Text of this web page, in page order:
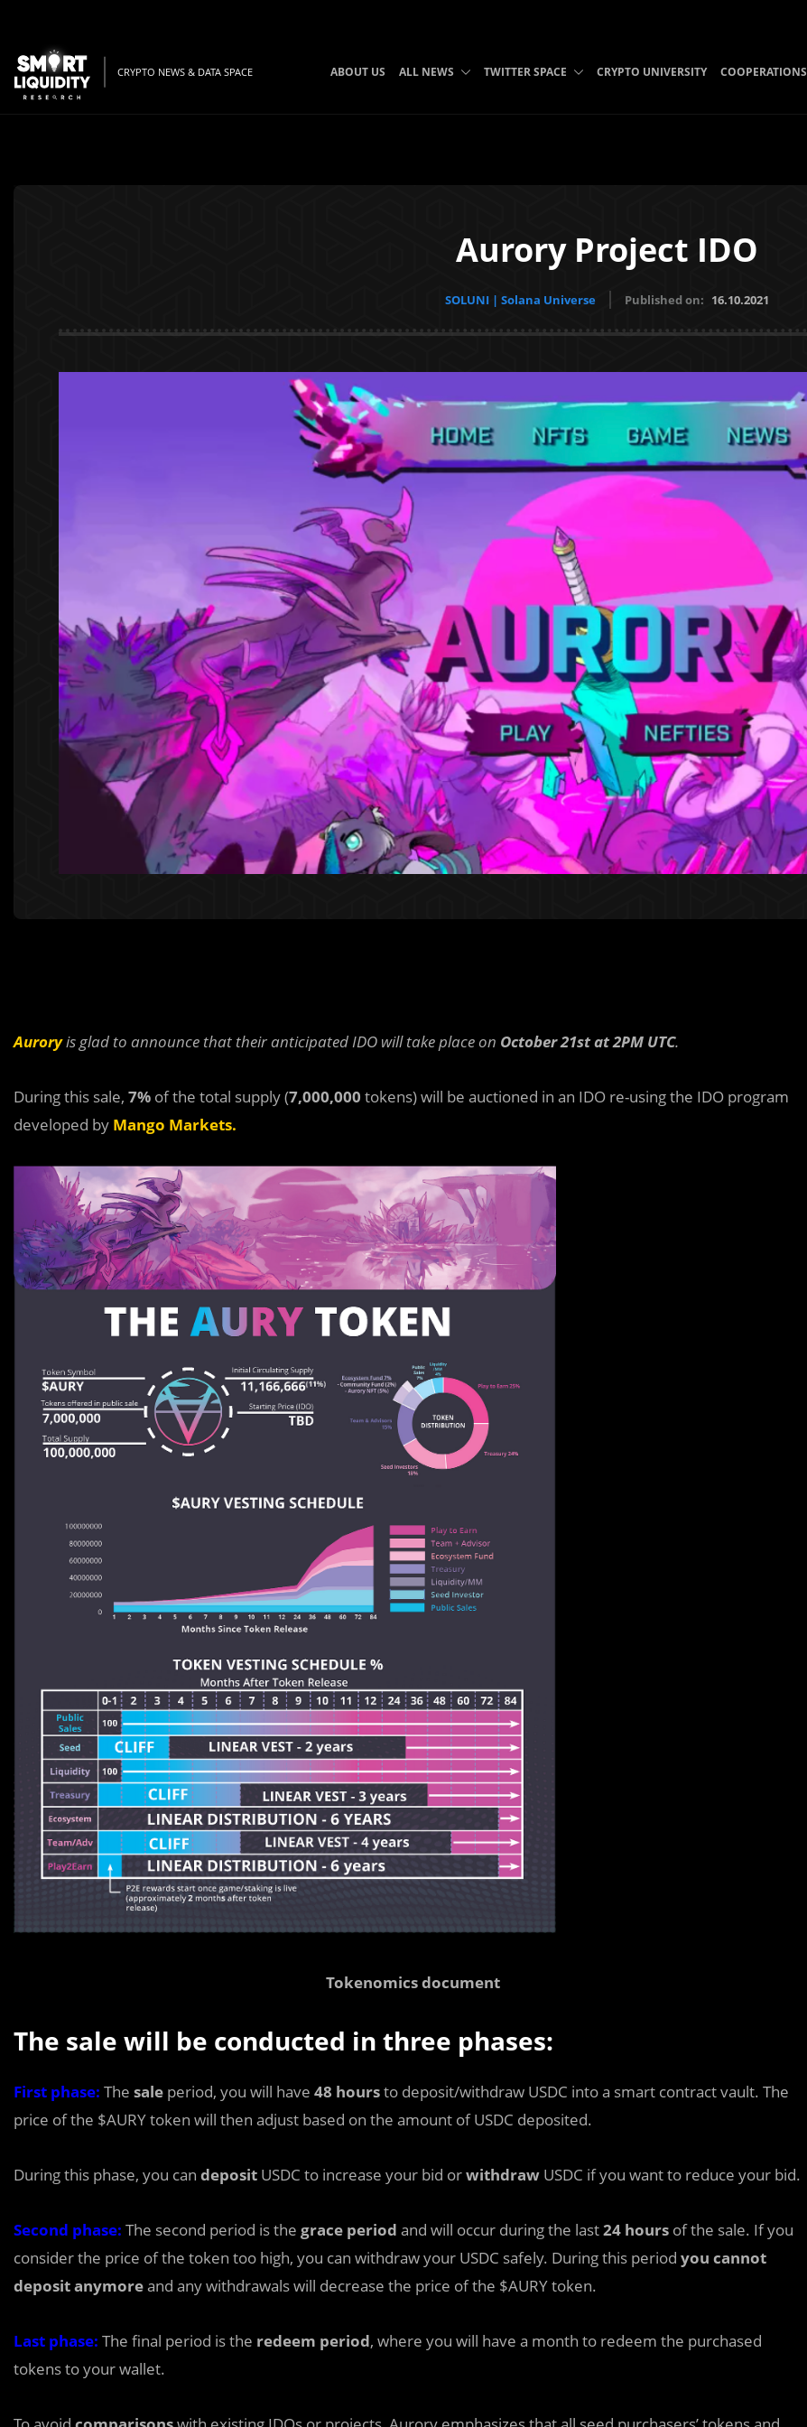
CRYPTO NEWS & DATA SPACE ABOUT US ALL NEWS TWITTER SPACE CRYPTO UNIVERSITY COOPERATIONS
Aurory Project IDO
SOLUNI | Solana Universe Published on: 16.10.2021
Auroryis glad to announce that their anticipated IDO will take place on October 21st at 2PM UTC.
During this sale, 7% of the total supply (7,000,000 tokens) will be auctioned in an IDO re-using the IDO program
developed by Mango Markets.
Tokenomics document
The sale will be conducted in three phases:
First phase: The sale period, you will have 48 hoursto deposit/withdraw USDC into a smart contract vault. The
price of the $AURY token will then adjust based on the amount of USDC deposited.
During this phase, you can deposit USDC to increase your bid orwithdraw USDC if you want to reduce your bid.
Second phase: The second period is the grace period and will occur during the last24 hours of the sale. If you
consider the price of the token too high, you can withdraw your USDC safely. During this period you cannot
deposit anymoreand any withdrawals will decrease the price of the $AURY token.
Last phase: The final period is the redeem period, where you will have a month to redeem the purchased
tokens to your wallet.